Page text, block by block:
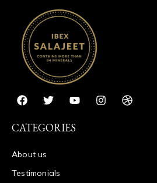
CATEGORIES
About us
Testimonials